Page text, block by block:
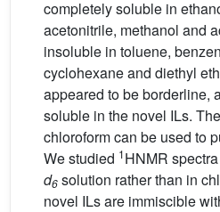
completely soluble in
acetonitrile, methanol and
insoluble in toluene,
cyclohexane and diethyl
appeared to be borderline,
soluble in the novel ILs.
chloroform can be used to
We studied 1HNMR
d6 solution rather than in
novel ILs are immiscible